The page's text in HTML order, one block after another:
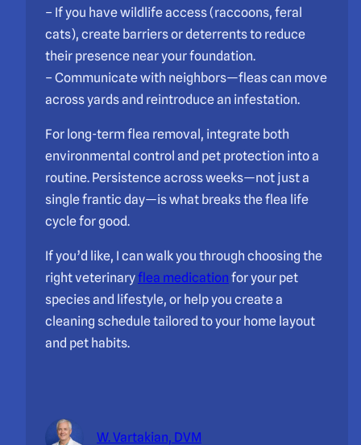
– If you have wildlife access (raccoons, feral
cats), create barriers or deterrents to reduce
their presence near your foundation.
– Communicate with neighbors—fleas can move
across yards and reintroduce an infestation.
For long-term flea removal, integrate both
environmental control and pet protection into a
routine. Persistence across weeks—not just a
single frantic day—is what breaks the flea life
cycle for good.
If you’d like, I can walk you through choosing the
right veterinaryflea medication for your pet
species and lifestyle, or help you create a
cleaning schedule tailored to your home layout
and pet habits.
W. Vartakian, DVM